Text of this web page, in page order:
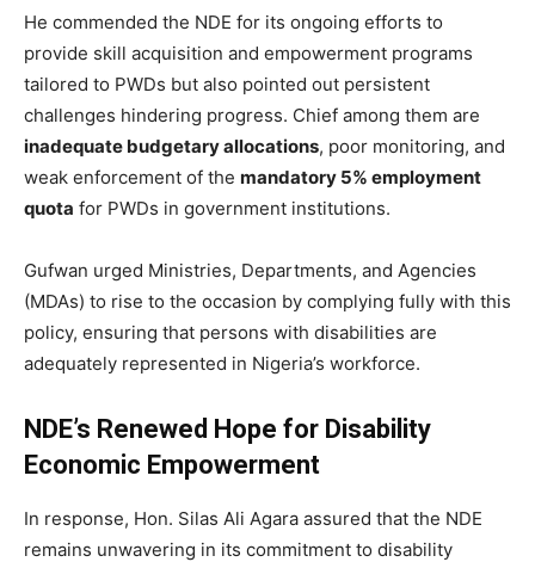
He commended the NDE for its ongoing efforts to
provide skill acquisition and empowerment programs
tailored to PWDs but also pointed out persistent
challenges hindering progress. Chief among them are
inadequate budgetary allocations, poor monitoring, and
weak enforcement of the mandatory 5% employment
quota for PWDs in government institutions.
Gufwan urged Ministries, Departments, and Agencies
(MDAs) to rise to the occasion by complying fully with this
policy, ensuring that persons with disabilities are
adequately represented in Nigeria’s workforce.
NDE’s Renewed Hope for Disability
Economic Empowerment
In response, Hon. Silas Ali Agara assured that the NDE
remains unwavering in its commitment to disability